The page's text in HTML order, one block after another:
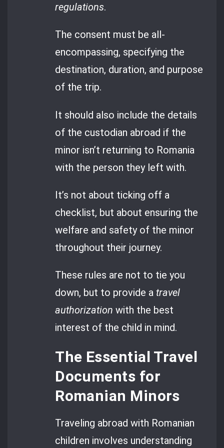
regulations.
The consent must be all-
encompassing, specifying the
destination, duration, and purpose
of the trip.
It should also include the details
of the custodian abroad if the
minor isn’t returning to Romania
with the person they left with.
It’s not about ticking off a
checklist, but about ensuring the
welfare and safety of the minor
throughout their journey.
These rules are not to tie you
down, but to provide atravel
authorization with the best
interest of the child in mind.
The Essential Travel
Documents for
Romanian Minors
Traveling abroad with Romanian
children involves understanding